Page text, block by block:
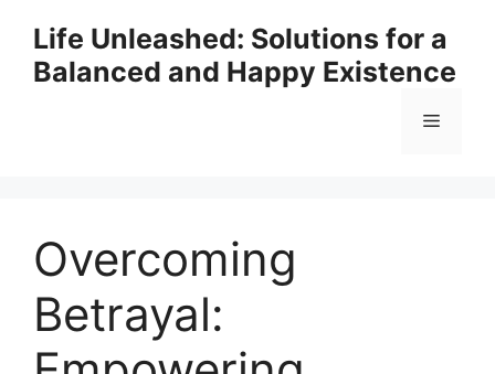
content
Life Unleashed: Solutions for a
Balanced and Happy Existence
Menu
Overcoming
Betrayal: